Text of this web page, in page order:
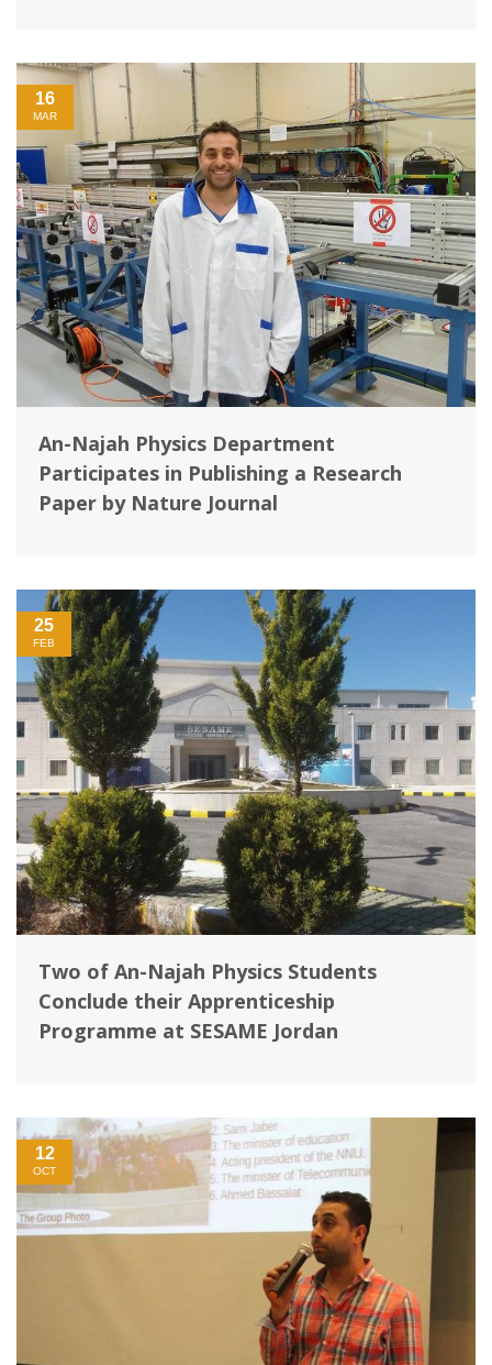
16
MAR
An-Najah Physics Department
Participates in Publishing a Research
Paper by Nature Journal
25
FEB
Two of An-Najah Physics Students
Conclude their Apprenticeship
Programme at SESAME Jordan
12
OCT